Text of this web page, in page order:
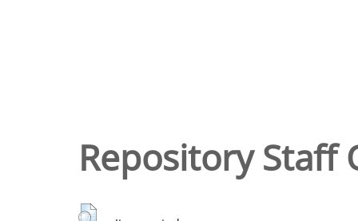
Repository Staff